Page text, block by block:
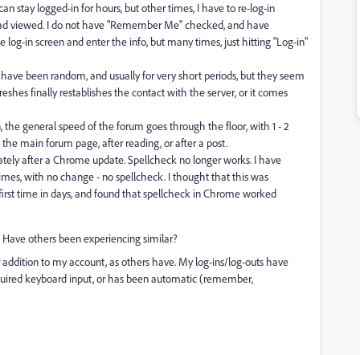
stay logged-in for hours, but other times, I have to re-log-in
viewed. I do not have "Remember Me" checked, and have
log-in screen and enter the info, but many times, just hitting "Log-in"
been random, and usually for very short periods, but they seem
finally restablishes the contact with the server, or it comes
general speed of the forum goes through the floor, with 1 - 2
main forum page, after reading, or after a post.
after a Chrome update. Spellcheck no longer works. I have
with no change - no spellcheck. I thought that this was
time in days, and found that spellcheck in Chrome worked
others been experiencing similar?
to my account, as others have. My log-ins/log-outs have
keyboard input, or has been automatic (remember,